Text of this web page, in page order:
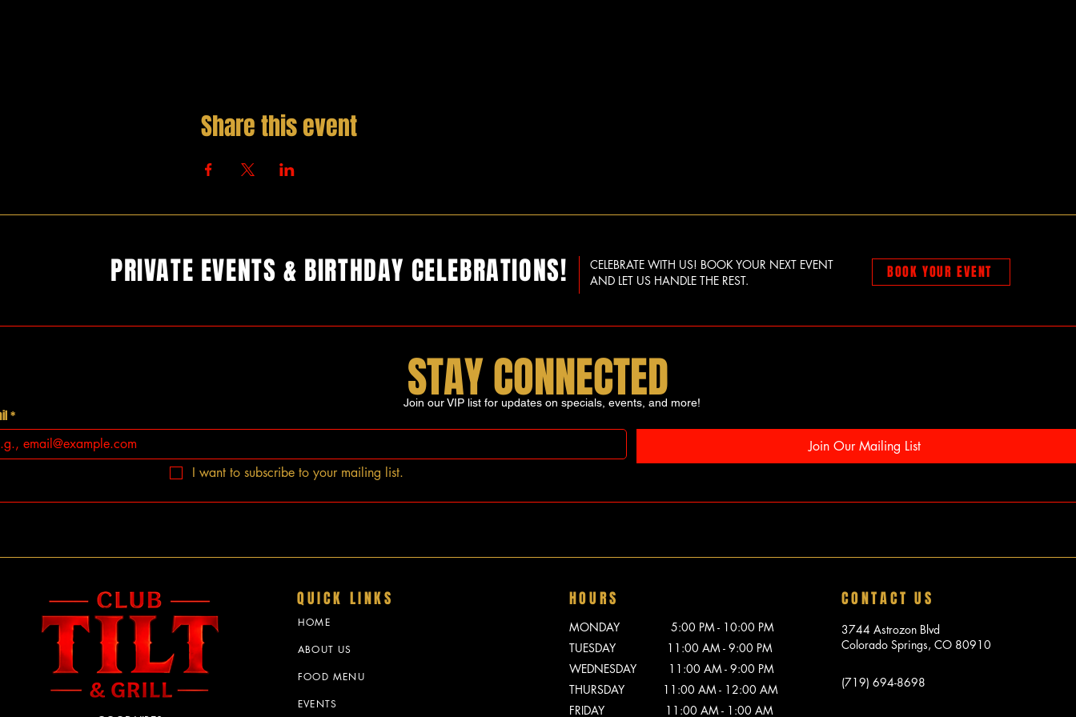
Share this event
PRIVATE EVENTS & BIRTHDAY CELEBRATIONS!
CELEBRATE WITH US! BOOK YOUR NEXT EVENT
AND LET US HANDLE THE REST.
BOOK YOUR EVENT
STAY CONNECTED
*
Join Our Mailing List
I want to subscribe to your mailing list.
Join our VIP list for updates on specials, events, and more!
QUICK LINKS
HOME
ABOUT US
FOOD MENU
EVENTS
HOURS
MONDAY 5:00 PM - 10:00 PM
TUESDAY 11:00 AM - 9:00 PM
WEDNESDAY 11:00 AM - 9:00 PM
THURSDAY 11:00 AM - 12:00 AM
FRIDAY 11:00 AM - 1:00 AM
CONTACT US
3744 Astrozon Blvd
Colorado Springs, CO 80910
(719) 694-8698